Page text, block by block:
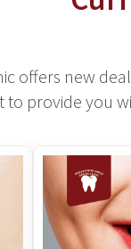
offers new
to provide you